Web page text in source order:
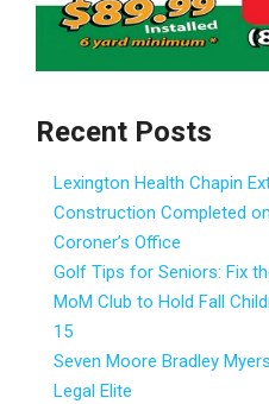
Recent Posts
Lexington Health Chapin
Construction Completed
Coroner’s Office
Golf Tips for Seniors: Fix
MoM Club to Hold Fall
15
Seven Moore Bradley
Legal Elite